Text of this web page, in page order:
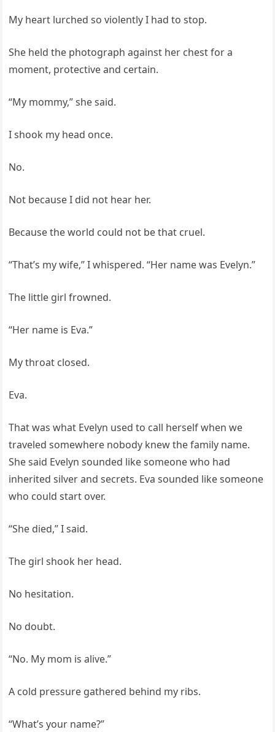
My heart lurched so violently I had to stop.
She held the photograph against her chest for a
moment, protective and certain.
“My mommy,” she said.
I shook my head once.
No.
Not because I did not hear her.
Because the world could not be that cruel.
“That’s my wife,” I whispered. “Her name was Evelyn.”
The little girl frowned.
“Her name is Eva.”
My throat closed.
Eva.
That was what Evelyn used to call herself when we
traveled somewhere nobody knew the family name.
She said Evelyn sounded like someone who had
inherited silver and secrets. Eva sounded like someone
who could start over.
“She died,” I said.
The girl shook her head.
No hesitation.
No doubt.
“No. My mom is alive.”
A cold pressure gathered behind my ribs.
“What’s your name?”